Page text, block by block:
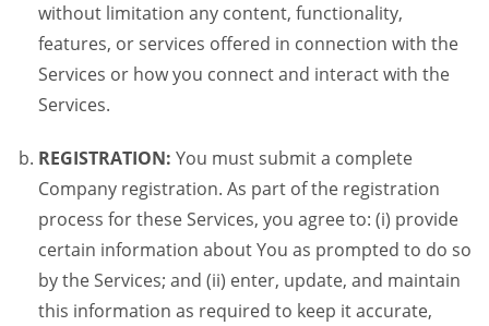
without limitation any content, functionality,
features, or services offered in connection with the
Services or how you connect and interact with the
Services.
REGISTRATION: You must submit a complete
Company registration. As part of the registration
process for these Services, you agree to: (i) provide
certain information about You as prompted to do so
by the Services; and (ii) enter, update, and maintain
this information as required to keep it accurate,